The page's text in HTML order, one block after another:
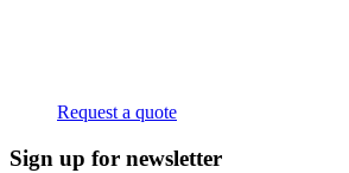
Request a quote
Sign up for newsletter